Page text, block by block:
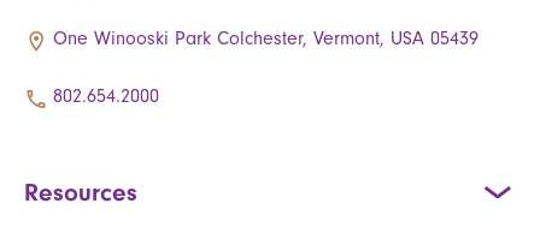
One Winooski Park Colchester, Vermont, USA 05439
802.654.2000
Resources